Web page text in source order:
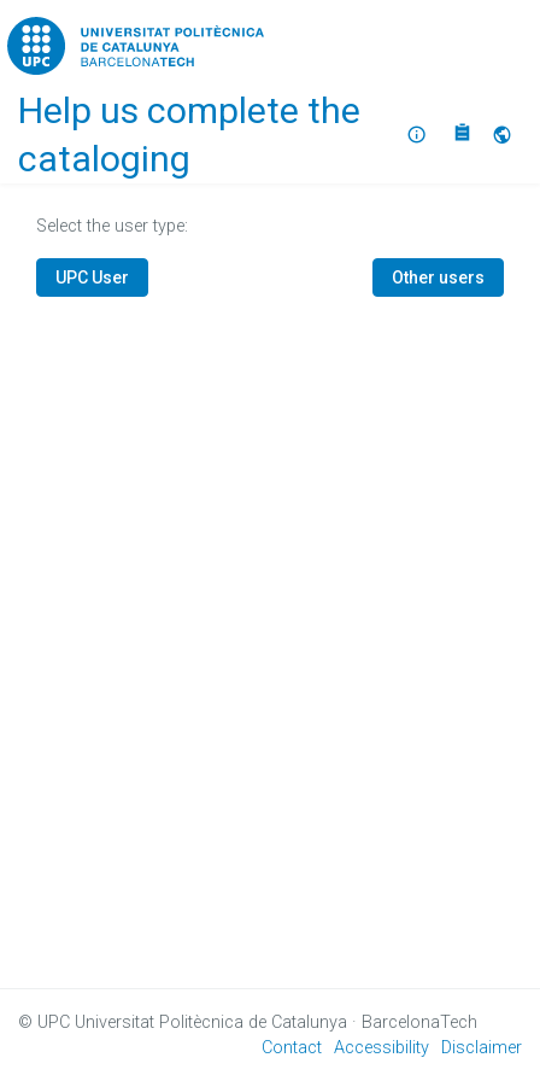
Home
Help us complete the
cataloging
About
Select the user type:
UPC User Other users
© UPC Universitat Politècnica de Catalunya · BarcelonaTech
Contact Accessibility Disclaimer